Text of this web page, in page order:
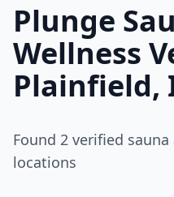
Plunge
Wellness
Plainfield,
Found 2 verified
locations